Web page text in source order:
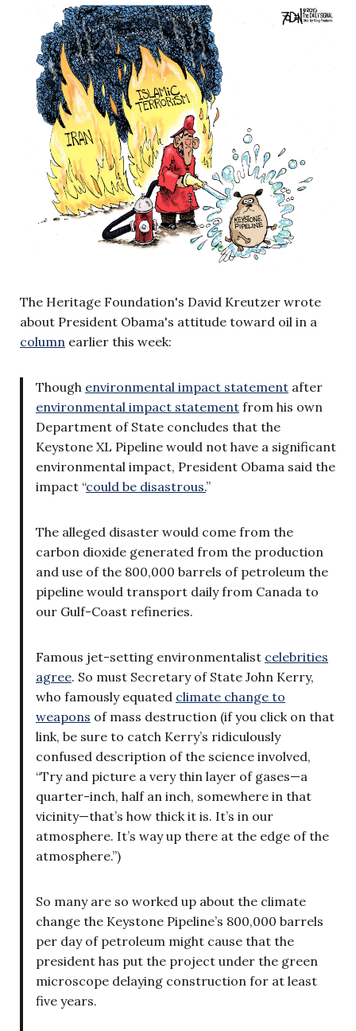
The Heritage Foundation's David Kreutzer wrote
about President Obama's attitude toward oil in a
column earlier this week:
Though environmental impact statement after
environmental impact statement from his own
Department of State concludes that the
Keystone XL Pipeline would not have a significant
environmental impact, President Obama said the
impact “could be disastrous.”
The alleged disaster would come from the
carbon dioxide generated from the production
and use of the 800,000 barrels of petroleum the
pipeline would transport daily from Canada to
our Gulf-Coast refineries.
Famous jet-setting environmentalist celebrities
agree. So must Secretary of State John Kerry,
who famously equated climate change to
weapons of mass destruction (if you click on that
link, be sure to catch Kerry’s ridiculously
confused description of the science involved,
“Try and picture a very thin layer of gases—a
quarter-inch, half an inch, somewhere in that
vicinity—that’s how thick it is. It’s in our
atmosphere. It’s way up there at the edge of the
atmosphere.”)
So many are so worked up about the climate
change the Keystone Pipeline’s 800,000 barrels
per day of petroleum might cause that the
president has put the project under the green
microscope delaying construction for at least
five years.